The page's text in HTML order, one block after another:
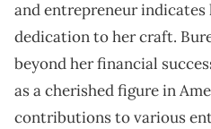
and entrepreneur
dedication to her craft.
beyond her financial
as a cherished figure in
contributions to various